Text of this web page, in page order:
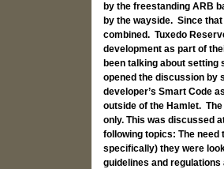
by the freestanding ARB
by the wayside. Since
combined. Tuxedo
development as part of
been talking about
opened the discussion by
developer’s Smart Code
outside of the Hamlet.
only. This was discussed
following topics: The
specifically) they were
guidelines and